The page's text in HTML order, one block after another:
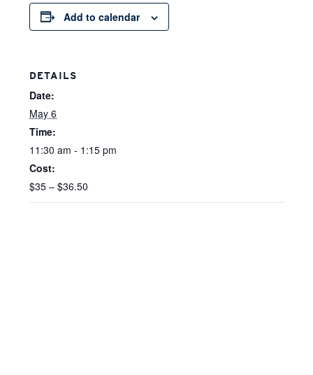
Add to calendar
DETAILS
Date:
May 6
Time:
11:30 am - 1:15 pm
Cost:
$35 – $36.50